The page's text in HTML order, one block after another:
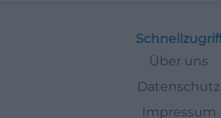
Über uns
Datenschutz
Impressum